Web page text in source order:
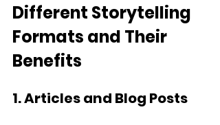
Different Storytelling
Formats and Their
Benefits
1. Articles and Blog Posts